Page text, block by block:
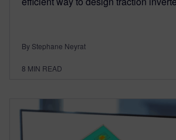
By Stephane Neyrat
8 MIN READ